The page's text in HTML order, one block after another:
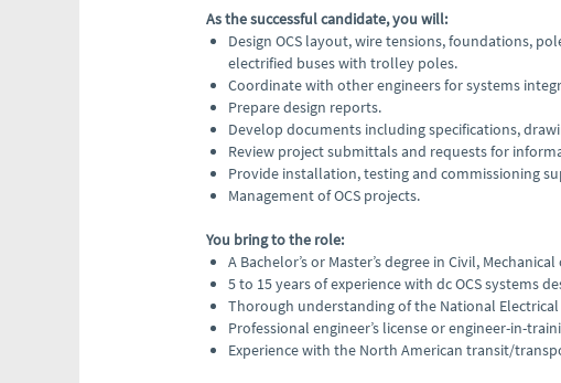
As the successful candidate, you will:
Design OCS layout, wire tensions, foundations,
electrified buses with trolley poles.
Coordinate with other engineers for systems
Prepare design reports.
Develop documents including specifications,
Review project submittals and requests for
Provide installation, testing and commissioning
Management of OCS projects.
You bring to the role:
A Bachelor’s or Master’s degree in Civil,
5 to 15 years of experience with dc OCS systems
Thorough understanding of the National Electrical
Professional engineer’s license or engineer-in-
Experience with the North American transit/